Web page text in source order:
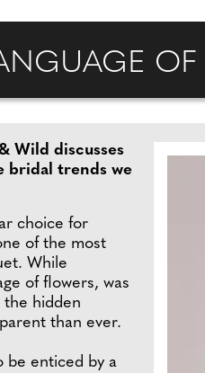
OF
Wild discusses
bridal trends we
choice for
of the most
While
of flowers, was
the hidden
than ever.
be enticed by a